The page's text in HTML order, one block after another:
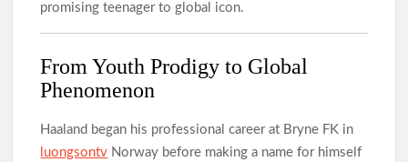
promising teenager to global icon.
From Youth Prodigy to Global
Phenomenon
Haaland began his professional career at Bryne FK in
luongsontv Norway before making a name for himself